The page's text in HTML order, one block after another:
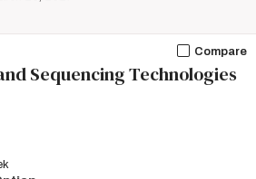
Compare
Sequencing Technologies